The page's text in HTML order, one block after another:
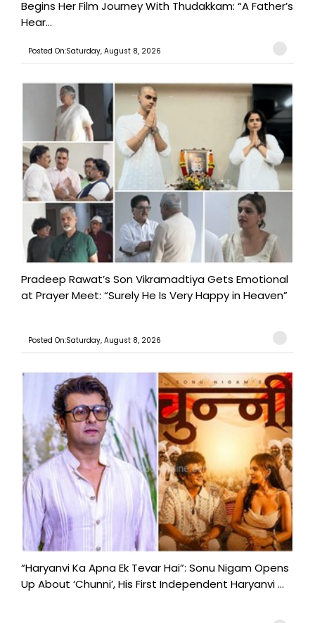
Begins Her Film Journey With Thudakkam: “A Father’s
Hear...
Posted On:Saturday, August 8, 2026
Pradeep Rawat’s Son Vikramadtiya Gets Emotional
at Prayer Meet: “Surely He Is Very Happy in Heaven”
Posted On:Saturday, August 8, 2026
“Haryanvi Ka Apna Ek Tevar Hai”: Sonu Nigam Opens
Up About ‘Chunni’, His First Independent Haryanvi ...